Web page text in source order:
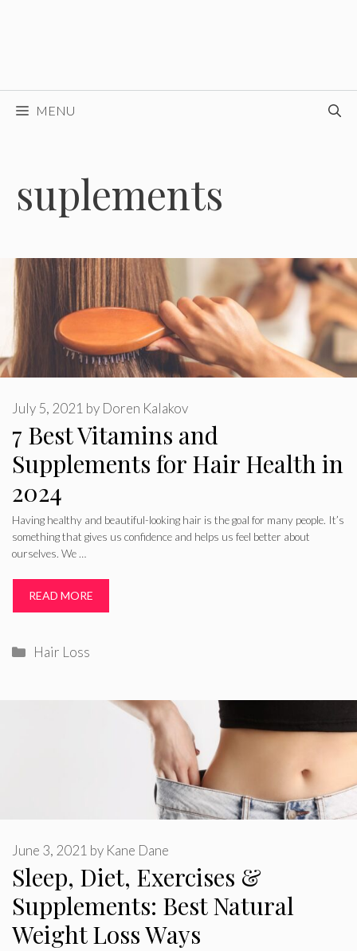
MENU
suplements
7 Best Vitamins and
Supplements for Hair Health in
2024
July 5, 2021 by Doren Kalakov
Having healthy and beautiful-looking hair is the goal for many people. It’s
something that gives us confidence and helps us feel better about
ourselves. We …
READ MORE
Categories
Hair Loss
Sleep, Diet, Exercises &
Supplements: Best Natural
Weight Loss Ways
June 3, 2021 by Kane Dane